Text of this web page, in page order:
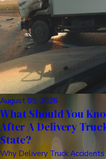
August 05, 2026
What Should You
After A Delivery
State?
Why Delivery Truck